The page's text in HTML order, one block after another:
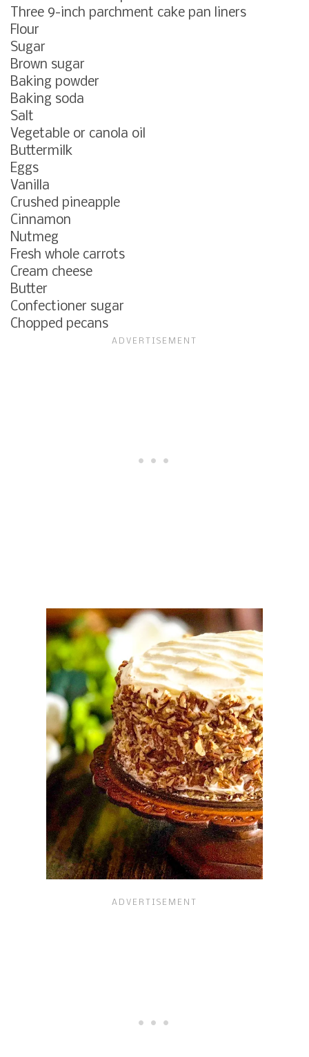
Three 9-inch parchment cake pan liners
Flour
Sugar
Brown sugar
Baking powder
Baking soda
Salt
Vegetable or canola oil
Buttermilk
Eggs
Vanilla
Crushed pineapple
Cinnamon
Nutmeg
Fresh whole carrots
Cream cheese
Butter
Confectioner sugar
Chopped pecans